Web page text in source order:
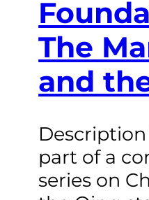
The
and
part of a
series on